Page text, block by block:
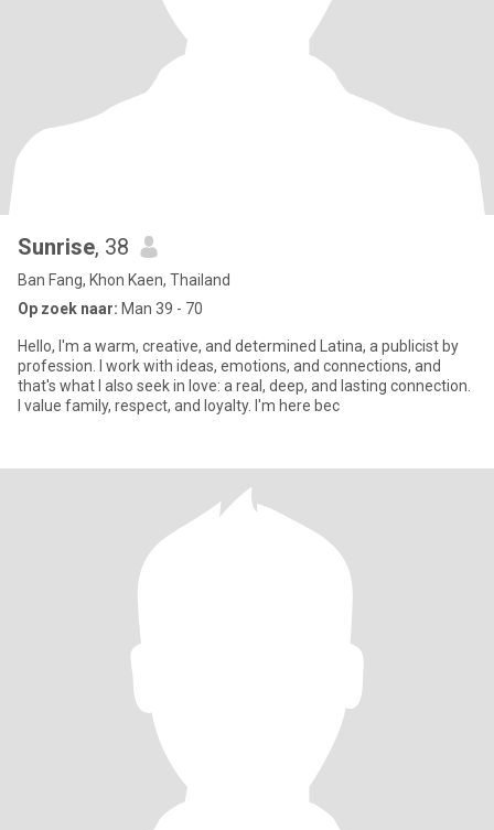
Sunrise, 38
Ban Fang, Khon Kaen, Thailand
Op zoek naar: Man 39 - 70
Hello, I'm a warm, creative, and determined Latina, a publicist by
profession. I work with ideas, emotions, and connections, and
that's what I also seek in love: a real, deep, and lasting connection.
I value family, respect, and loyalty. I'm here bec